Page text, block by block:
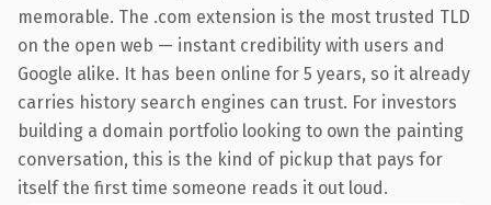
memorable. The .com extension is the most trusted TLD
on the open web — instant credibility with users and
Google alike. It has been online for 5 years, so it already
carries history search engines can trust. For investors
building a domain portfolio looking to own the painting
conversation, this is the kind of pickup that pays for
itself the first time someone reads it out loud.